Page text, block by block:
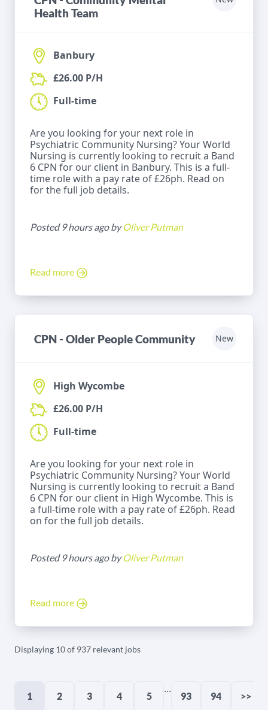
Health Team
Banbury
£26.00 P/H
Full-time
Are you looking for your next role in
Psychiatric Community Nursing? Your World
Nursing is currently looking to recruit a Band
6 CPN for our client in Banbury. This is a full-
time role with a pay rate of £26ph. Read on
for the full job details.
Posted 9 hours ago byOliver Putman
Read more
CPN - Older People Community New
High Wycombe
£26.00 P/H
Full-time
Are you looking for your next role in
Psychiatric Community Nursing? Your World
Nursing is currently looking to recruit a Band
6 CPN for our client in High Wycombe. This is
a full-time role with a pay rate of £26ph. Read
on for the full job details.
Posted 9 hours ago byOliver Putman
Read more
Displaying 10 of 937 relevant jobs
1 2 3 4 5
...
93 94 >>